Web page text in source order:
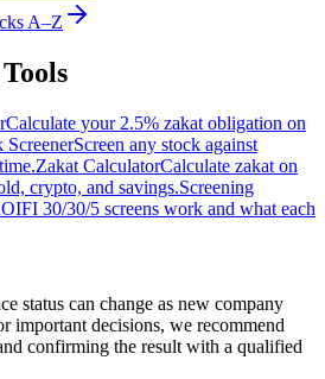
A–Z
Calculate your 2.5% zakat obligation on
ScreenerScreen any stock against
Zakat CalculatorCalculate zakat on
crypto, and savings.Screening
30/30/5 screens work and what each
status can change as new company
important decisions, we recommend
confirming the result with a qualified